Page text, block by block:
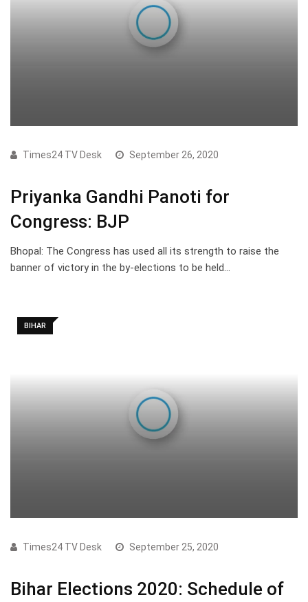
Times24 TV Desk September 26, 2020
Priyanka Gandhi Panoti for
Congress: BJP
Bhopal: The Congress has used all its strength to raise the
banner of victory in the by-elections to be held…
BIHAR
Times24 TV Desk September 25, 2020
Bihar Elections 2020: Schedule of